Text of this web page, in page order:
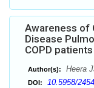
Awareness of
Disease
COPD patients
Author(s): Heera
DOI: 10.5958/